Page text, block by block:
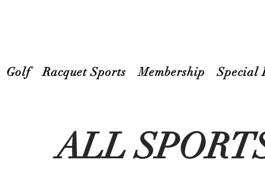
Golf Racquet Sports Membership Special
ALL